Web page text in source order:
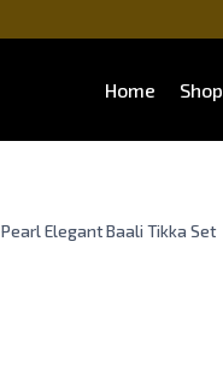
Home Shop
Pearl Elegant Baali Tikka Set